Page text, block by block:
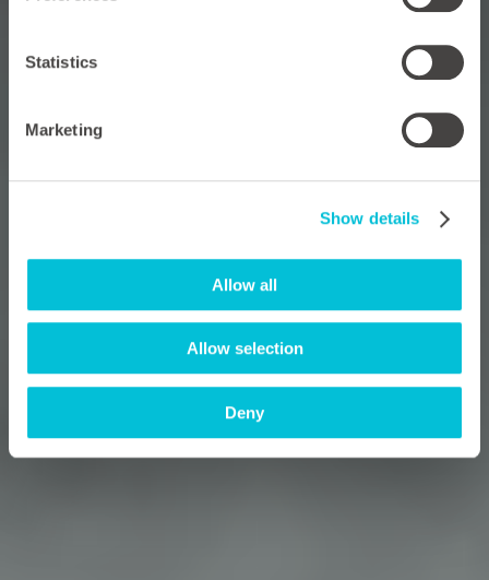
Statistics
Marketing
Show details
Allow all
Allow selection
Deny